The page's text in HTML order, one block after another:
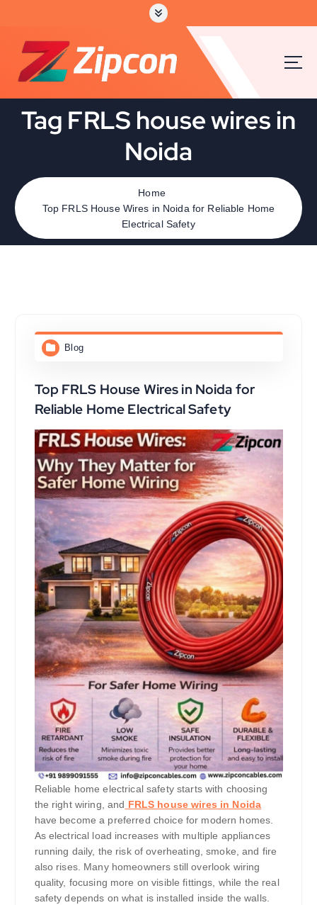
Tag FRLS house wires in
Noida
Home
Top FRLS House Wires in Noida for Reliable Home
Electrical Safety
Blog
Top FRLS House Wires in Noida for
Reliable Home Electrical Safety
Reliable home electrical safety starts with choosing
the right wiring, and FRLS house wires in Noida
have become a preferred choice for modern homes.
As electrical load increases with multiple appliances
running daily, the risk of overheating, smoke, and fire
also rises. Many homeowners still overlook wiring
quality, focusing more on visible fittings, while the real
safety depends on what is installed inside the walls.